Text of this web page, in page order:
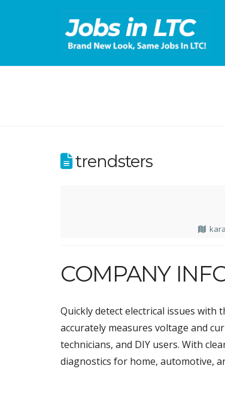
trendsters
COMPANY
Quickly detect electrical issues with
accurately measures voltage and
technicians, and DIY users. With
diagnostics for home, automotive,